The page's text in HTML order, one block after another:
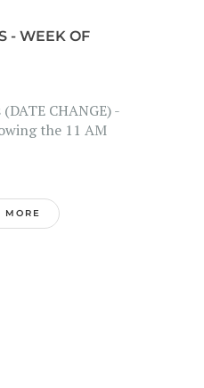
- WEEK OF
CHANGE) -
the 11 AM
MORE